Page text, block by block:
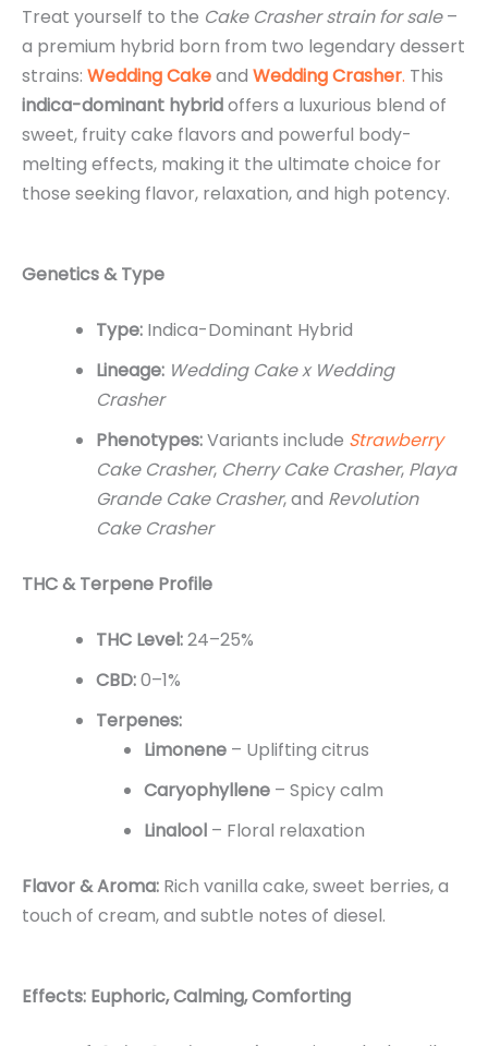
Treat yourself to the Cake Crasher strain for sale–
a premium hybrid born from two legendary dessert
strains: Wedding Cakeand Wedding Crasher. This
indica-dominant hybridoffers a luxurious blend of
sweet, fruity cake flavors and powerful body-
melting effects, making it the ultimate choice for
those seeking flavor, relaxation, and high potency.
Genetics & Type
Type: Indica-Dominant Hybrid
Lineage: Wedding Cake x Wedding
Crasher
Phenotypes:Variants include Strawberry
Cake Crasher, Cherry Cake Crasher, Playa
Grande Cake Crasher, and Revolution
Cake Crasher
THC & Terpene Profile
THC Level:24–25%
CBD:0–1%
Terpenes:
Limonene – Uplifting citrus
Caryophyllene – Spicy calm
Linalool – Floral relaxation
Flavor & Aroma: Rich vanilla cake, sweet berries, a
touch of cream, and subtle notes of diesel.
Effects: Euphoric, Calming, Comforting